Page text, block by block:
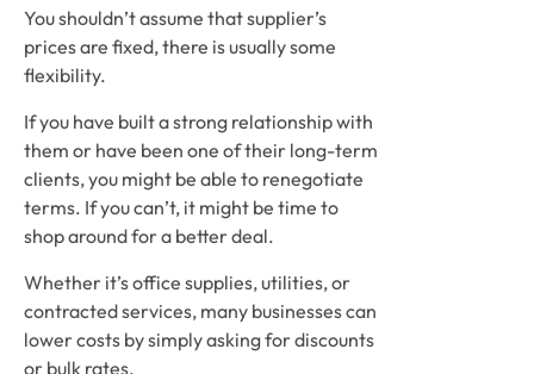
You shouldn’t assume that supplier’s
prices are fixed, there is usually some
flexibility.
If you have built a strong relationship with
them or have been one of their long-term
clients, you might be able to renegotiate
terms. If you can’t, it might be time to
shop around for a better deal.
Whether it’s office supplies, utilities, or
contracted services, many businesses can
lower costs by simply asking for discounts
or bulk rates.